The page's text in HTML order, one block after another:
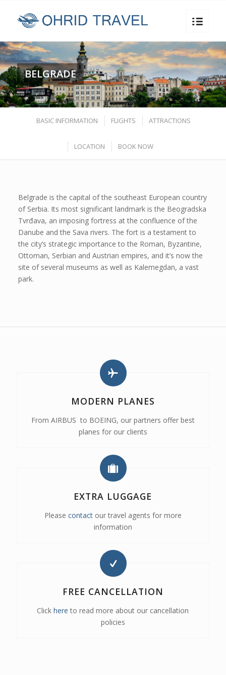
BELGRADE
BASIC INFORMATION FLIGHTS ATTRACTIONS
LOCATION BOOK NOW
Belgrade is the capital of the southeast European country
of Serbia. Its most significant landmark is the Beogradska
Tvrđava, an imposing fortress at the confluence of the
Danube and the Sava rivers. The fort is a testament to
the city’s strategic importance to the Roman, Byzantine,
Ottoman, Serbian and Austrian empires, and it’s now the
site of several museums as well as Kalemegdan, a vast
park.
MODERN PLANES
From AIRBUS to BOEING, our partners offer best
planes for our clients
EXTRA LUGGAGE
Please contactour travel agents for more
information
FREE CANCELLATION
Clickhere to read more about our cancellation
policies